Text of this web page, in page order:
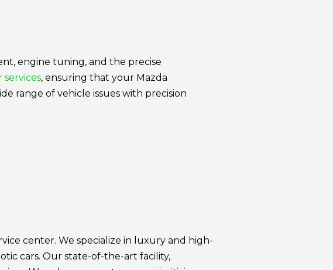
engine tuning, and the precise
services, ensuring that your Mazda
range of vehicle issues with precision
center. We specialize in luxury and high-
cars. Our state-of-the-art facility,